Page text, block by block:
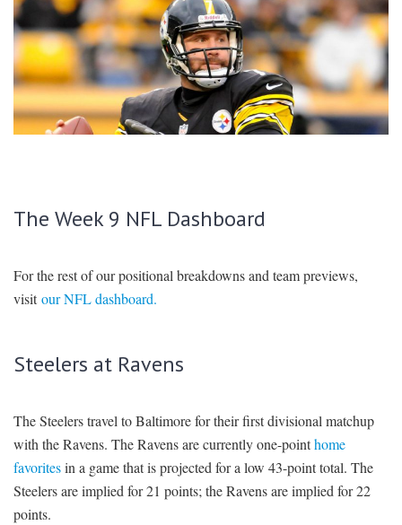
FANTASY
PICKLABS
OFFERS
The Week 9 NFL Dashboard
For the rest of our positional breakdowns and team previews,
visitour NFL dashboard.
Steelers at Ravens
The Steelers travel to Baltimore for their first divisional matchup
with the Ravens. The Ravens are currently one-pointhome
favoritesin a game that is projected for a low 43-point total. The
Steelers are implied for 21 points; the Ravens are implied for 22
points.